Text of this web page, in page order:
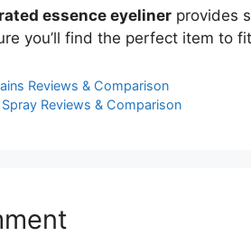
essence eyeliner provides
you’ll find the perfect item to
Reviews & Comparison
Reviews & Comparison